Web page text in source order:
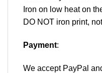
Iron on low heat on
DO NOT iron print,
Payment:
We accept PayPal